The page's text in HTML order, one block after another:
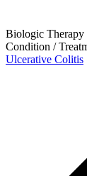
Biologic Therapy
Condition /
Ulcerative Colitis